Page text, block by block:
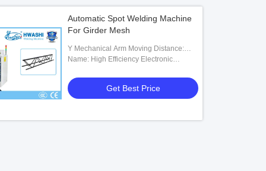
Automatic Spot Welding Machine
For Girder Mesh
Y Mechanical Arm Moving Distance:
200mm
Name: High Efficiency Electronic
Vibration Plate For Hardwares
Get Best Price